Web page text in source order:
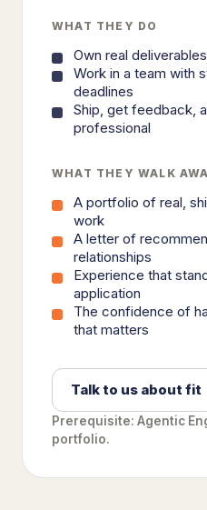
WHAT THEY DO
Own real
Work in a team with
deadlines
Ship, get feedback,
professional
WHAT THEY WALK
A portfolio of real,
work
A letter of
relationships
Experience that
application
The confidence of
that matters
Talk to us about fit
Prerequisite: Agentic
portfolio.